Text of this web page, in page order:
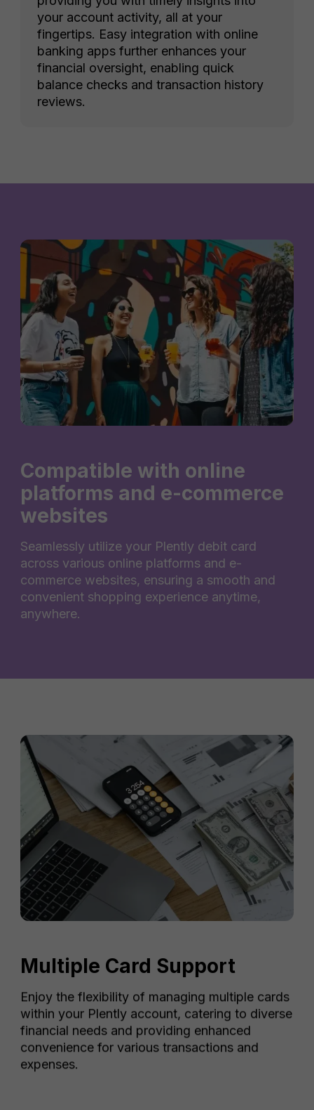
your account activity, all at your
fingertips. Easy integration with online
banking apps further enhances your
financial oversight, enabling quick
balance checks and transaction history
reviews.
Compatible with online
platforms and e-commerce
websites
across various online platforms and e-
commerce websites, ensuring a smooth and
convenient shopping experience anytime,
anywhere.
Multiple Card Support
within your Plently account, catering to diverse
financial needs and providing enhanced
convenience for various transactions and
expenses.